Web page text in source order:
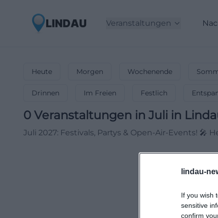
lindau-
If you wish
sensitive
confirm
Veranstaltungen
Heute Morgen Wochenende
Drinnen Im Freien Festlich
0 Veranstaltungen in Juli in
Juli 2027: Festivals, Partys & Open-Air-Events! 🎤